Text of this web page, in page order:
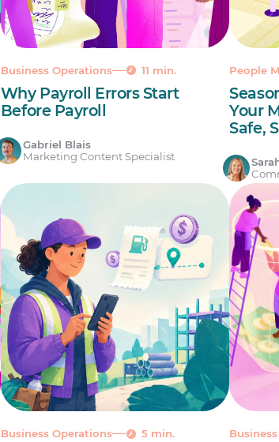
Business Operations 11 min.
Why Payroll Errors Start
Before Payroll
Gabriel Blais
Marketing Content Specialist
People
Your
Safe,
Business Operations 5 min.